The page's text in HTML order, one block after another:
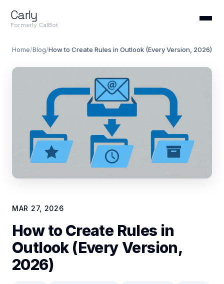
Carly
Formerly CalBot
Home/Blog/How to Create Rules in Outlook (Every Version, 2026)
MAR 27, 2026
How to Create Rules in
Outlook (Every Version,
2026)